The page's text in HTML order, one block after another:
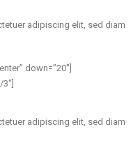
adipiscing elit, sed diam
down=”20″]
adipiscing elit, sed diam